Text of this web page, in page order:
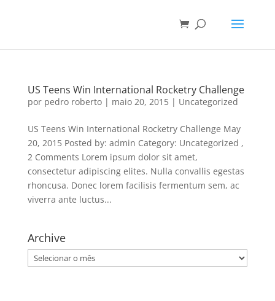
US Teens Win International Rocketry Challenge
por pedro roberto| maio 20, 2015| Uncategorized
US Teens Win International Rocketry Challenge May
20, 2015 Posted by: admin Category: Uncategorized ,
2 Comments Lorem ipsum dolor sit amet,
consectetur adipiscing elites. Nulla convallis egestas
rhoncusa. Donec lorem facilisis fermentum sem, ac
viverra ante luctus...
Archive
Archive